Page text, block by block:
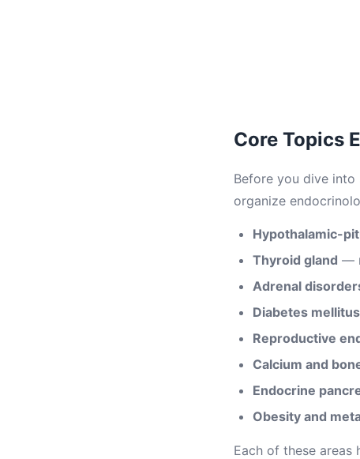
Core Topics
Before you dive
organize
Hypothalamic-
Thyroid gland —
Adrenal
Diabetes mellitus
Reproductive
Calcium and
Endocrine
Obesity and
Each of these